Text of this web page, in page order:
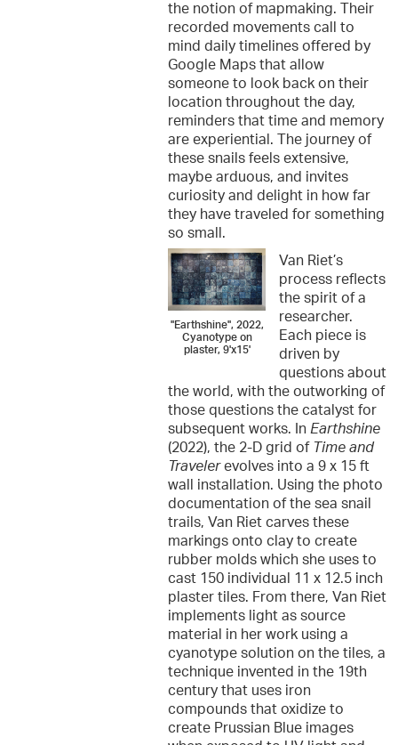
the notion of mapmaking. Their
recorded movements call to
mind daily timelines offered by
Google Maps that allow
someone to look back on their
location throughout the day,
reminders that time and memory
are experiential. The journey of
these snails feels extensive,
maybe arduous, and invites
curiosity and delight in how far
they have traveled for something
so small.
"Earthshine", 2022,
Cyanotype on
plaster, 9'x15'
Van Riet’s
process reflects
the spirit of a
researcher.
Each piece is
driven by
questions about
the world, with the outworking of
those questions the catalyst for
subsequent works. In Earthshine
(2022), the 2-D grid of Time and
Travelerevolves into a 9 x 15 ft
wall installation. Using the photo
documentation of the sea snail
trails, Van Riet carves these
markings onto clay to create
rubber molds which she uses to
cast 150 individual 11 x 12.5 inch
plaster tiles. From there, Van Riet
implements light as source
material in her work using a
cyanotype solution on the tiles, a
technique invented in the 19th
century that uses iron
compounds that oxidize to
create Prussian Blue images